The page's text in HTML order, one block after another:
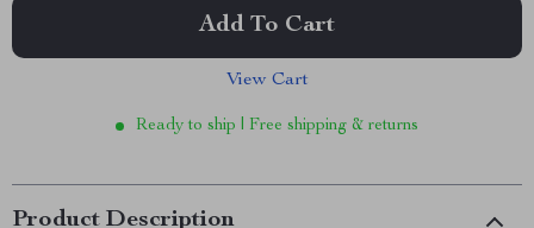
Add To Cart
View Cart
Ready to ship | Free shipping & returns
Product Description